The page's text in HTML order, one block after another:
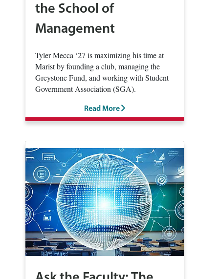
the School of
Management
Tyler Mecca ‘27 is maximizing his time at
Marist by founding a club, managing the
Greystone Fund, and working with Student
Government Association (SGA).
Read More